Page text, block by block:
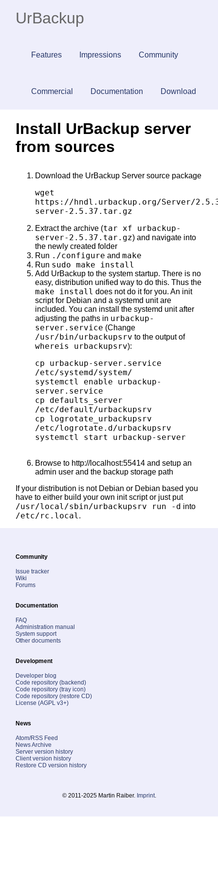
UrBackup
Features Impressions Community
Commercial Documentation Download
Install UrBackup server
from sources
Download the UrBackup Server source package
wget
https://hndl.urbackup.org/Server/
server-2.5.37.tar.gz
Extract the archive (tar xf urbackup-
server-2.5.37.tar.gz) and navigate into
the newly created folder
Run ./configure and make
Run sudo make install
Add UrBackup to the system startup. There is no
easy, distribution unified way to do this. Thus the
make install does not do it for you. An init
script for Debian and a systemd unit are
included. You can install the systemd unit after
adjusting the paths in urbackup-
server.service (Change
/usr/bin/urbackupsrv to the output of
whereis urbackupsrv):
cp urbackup-server.service
/etc/systemd/system/
systemctl enable urbackup-
server.service
cp defaults_server
/etc/default/urbackupsrv
cp logrotate_urbackupsrv
/etc/logrotate.d/urbackupsrv
systemctl start urbackup-server
Browse to http://localhost:55414 and setup an
admin user and the backup storage path
If your distribution is not Debian or Debian based you
have to either build your own init script or just put
/usr/local/sbin/urbackupsrv run -d into
/etc/rc.local.
Community
Issue tracker
Wiki
Forums
Documentation
FAQ
Administration manual
System support
Other documents
Development
Developer blog
Code repository (backend)
Code repository (tray icon)
Code repository (restore CD)
License (AGPL v3+)
News
Atom/RSS Feed
News Archive
Server version history
Client version history
Restore CD version history
© 2011-2025 Martin Raiber. Imprint.